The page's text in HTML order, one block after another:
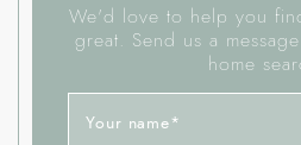
We'd love to help you
great. Send us a
home
Your name*